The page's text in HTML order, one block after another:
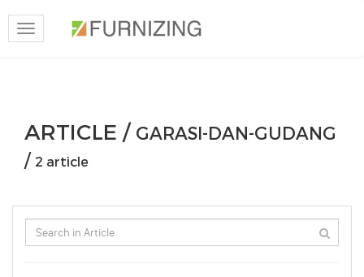
Toggle
navigation
ARTICLE / GARASI-DAN-GUDANG
/ 2 article